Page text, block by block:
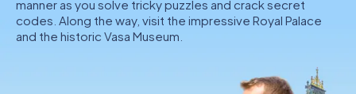
Team Building
manner as you solve tricky puzzles and crack secret
codes. Along the way, visit the impressive Royal Palace
and the historic Vasa Museum.